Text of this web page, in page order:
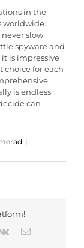
in the
worldwide.
slow
spyware and
is impressive
choice for each
is endless
can
|
Review
outstanding
Vk Email